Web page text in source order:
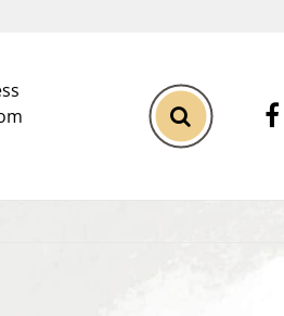
Toggle Search